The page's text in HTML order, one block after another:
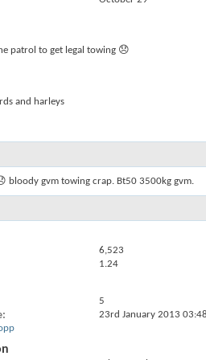
patrol to get legal towing 😞
and harleys
bloody gvm towing crap. Bt50 3500kg gvm.
6,523
1.24
5
23rd January 2013